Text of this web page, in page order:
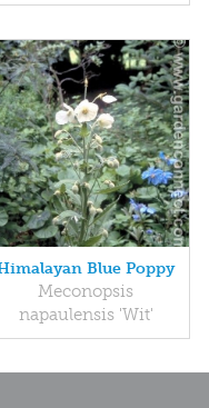
Blue Poppy
Meconopsis
napaulensis 'Wit'